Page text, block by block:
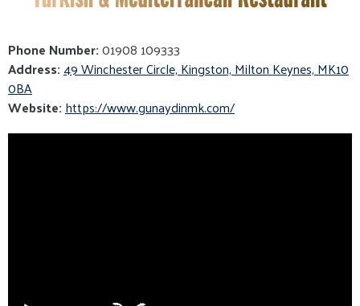
Phone Number:01908 109333
Address:49 Winchester Circle, Kingston, Milton Keynes, MK10
0BA
Website:https://www.gunaydinmk.com/